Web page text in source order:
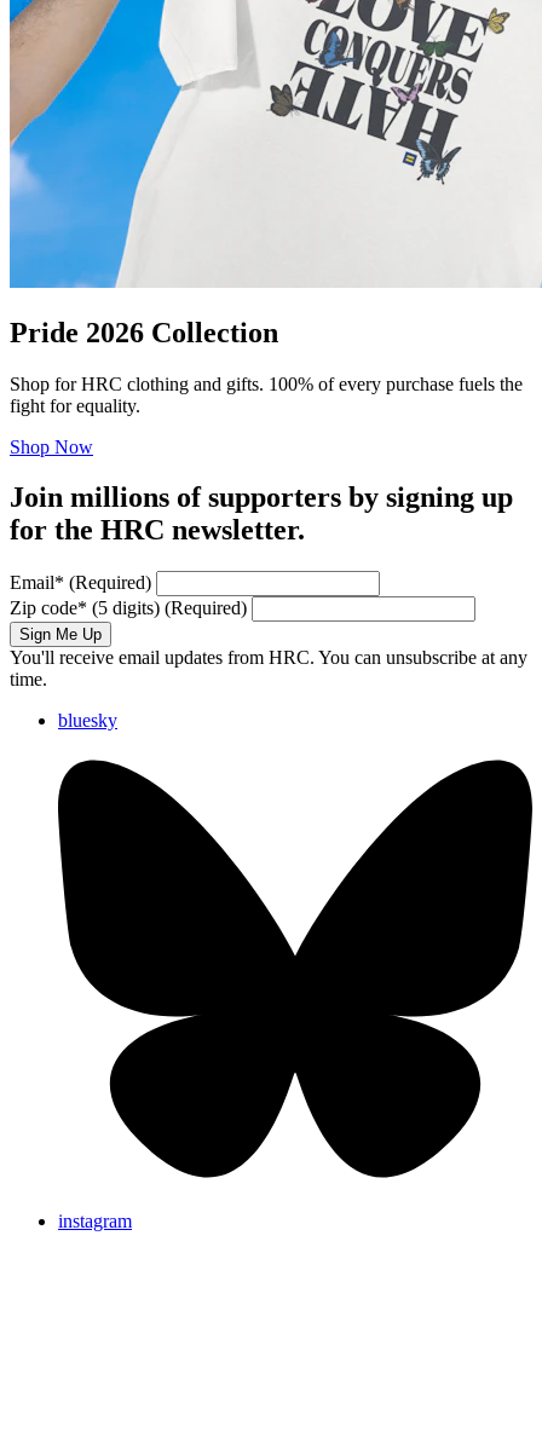
Pride 2026 Collection
Shop for HRC clothing and gifts. 100% of every purchase fuels the
fight for equality.
Shop Now
Join millions of supporters by signing up
for the HRC newsletter.
Email* (Required)
Zip code* (5 digits) (Required)
Sign Me Up
You'll receive email updates from HRC. You can unsubscribe at any
time.
bluesky
instagram